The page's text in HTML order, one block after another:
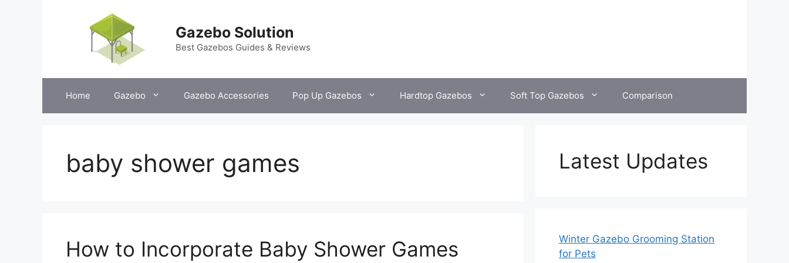
Gazebo Solution
Best Gazebos Guides & Reviews
Home Gazebo Gazebo Accessories Pop Up Gazebos Hardtop Gazebos Soft Top Gazebos Comparison
baby shower games
How to Incorporate Baby Shower Games
Latest Updates
Winter Gazebo Grooming Station
for Pets